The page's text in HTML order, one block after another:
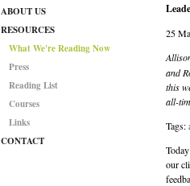
ABOUT US
RESOURCES
What We're Reading Now
Press
Reading List
Courses
Links
CONTACT
25
and
this
all-
Tags:
our